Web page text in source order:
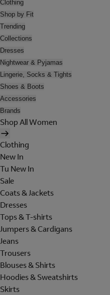
Clothing
Shop by Fit
Trending
Collections
Dresses
Nightwear & Pyjamas
Lingerie, Socks & Tights
Shoes & Boots
Accessories
Brands
Shop All Women
Clothing
New In
Tu New In
Sale
Coats & Jackets
Dresses
Tops & T-shirts
Jumpers & Cardigans
Jeans
Trousers
Blouses & Shirts
Hoodies & Sweatshirts
Skirts